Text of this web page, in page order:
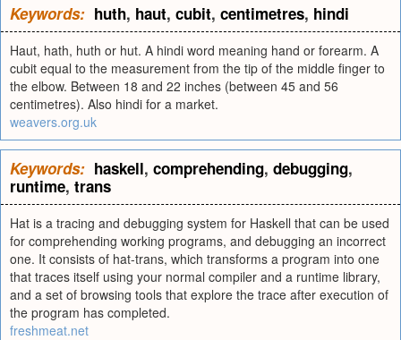
Keywords: huth, haut, cubit, centimetres, hindi
Haut, hath, huth or hut. A hindi word meaning hand or forearm. A
cubit equal to the measurement from the tip of the middle finger to
the elbow. Between 18 and 22 inches (between 45 and 56
centimetres). Also hindi for a market.
weavers.org.uk
Keywords: haskell, comprehending, debugging,
runtime, trans
Hat is a tracing and debugging system for Haskell that can be used
for comprehending working programs, and debugging an incorrect
one. It consists of hat-trans, which transforms a program into one
that traces itself using your normal compiler and a runtime library,
and a set of browsing tools that explore the trace after execution of
the program has completed.
freshmeat.net